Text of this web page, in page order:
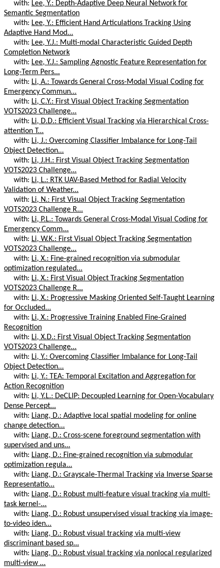
with: Lee, Y.: Depth-Adaptive Deep Neural Network for
Semantic Segmentation
with: Lee, Y.: Efficient Hand Articulations Tracking Using
Adaptive Hand Mod...
with: Lee, Y.J.: Multi-modal Characteristic Guided Depth
Completion Network
with: Lee, Y.J.: Sampling Agnostic Feature Representation for
Long-Term Pers...
with: Li, A.: Towards General Cross-Modal Visual Coding for
Emergency Commun...
with: Li, C.Y.: First Visual Object Tracking Segmentation
VOTS2023 Challenge...
with: Li, D.D.: Efficient Visual Tracking via Hierarchical Cross-
attention T...
with: Li, J.: Overcoming Classifier Imbalance for Long-Tail
Object Detection...
with: Li, J.H.: First Visual Object Tracking Segmentation
VOTS2023 Challenge...
with: Li, L.: RTK UAV-Based Method for Radial Velocity
Validation of Weather...
with: Li, N.: First Visual Object Tracking Segmentation
VOTS2023 Challenge R...
with: Li, P.L.: Towards General Cross-Modal Visual Coding for
Emergency Comm...
with: Li, W.K.: First Visual Object Tracking Segmentation
VOTS2023 Challenge...
with: Li, X.: Fine-grained recognition via submodular
optimization regulated...
with: Li, X.: First Visual Object Tracking Segmentation
VOTS2023 Challenge R...
with: Li, X.: Progressive Masking Oriented Self-Taught Learning
for Occluded...
with: Li, X.: Progressive Training Enabled Fine-Grained
Recognition
with: Li, X.D.: First Visual Object Tracking Segmentation
VOTS2023 Challenge...
with: Li, Y.: Overcoming Classifier Imbalance for Long-Tail
Object Detection...
with: Li, Y.: TEA: Temporal Excitation and Aggregation for
Action Recognition
with: Li, Y.L.: DeCLIP: Decoupled Learning for Open-Vocabulary
Dense Percept...
with: Liang, D.: Adaptive local spatial modeling for online
change detection...
with: Liang, D.: Cross-scene foreground segmentation with
supervised and uns...
with: Liang, D.: Fine-grained recognition via submodular
optimization regula...
with: Liang, D.: Grayscale-Thermal Tracking via Inverse Sparse
Representatio...
with: Liang, D.: Robust multi-feature visual tracking via multi-
task kernel-...
with: Liang, D.: Robust unsupervised visual tracking via image-
to-video iden...
with: Liang, D.: Robust visual tracking via multi-view
discriminant based sp...
with: Liang, D.: Robust visual tracking via nonlocal regularized
multi-view ...